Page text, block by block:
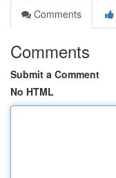
Comments
Comments
Submit a Comment
No HTML